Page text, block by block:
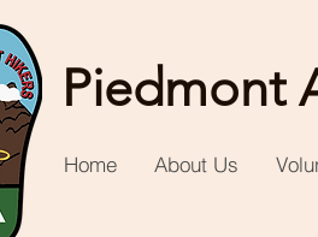
Piedmont
Home About Us